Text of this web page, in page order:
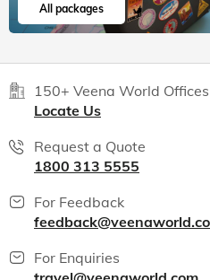
All packages
150+ Veena World Offices
Locate Us
Request a Quote
1800 313 5555
For Feedback
For Enquiries